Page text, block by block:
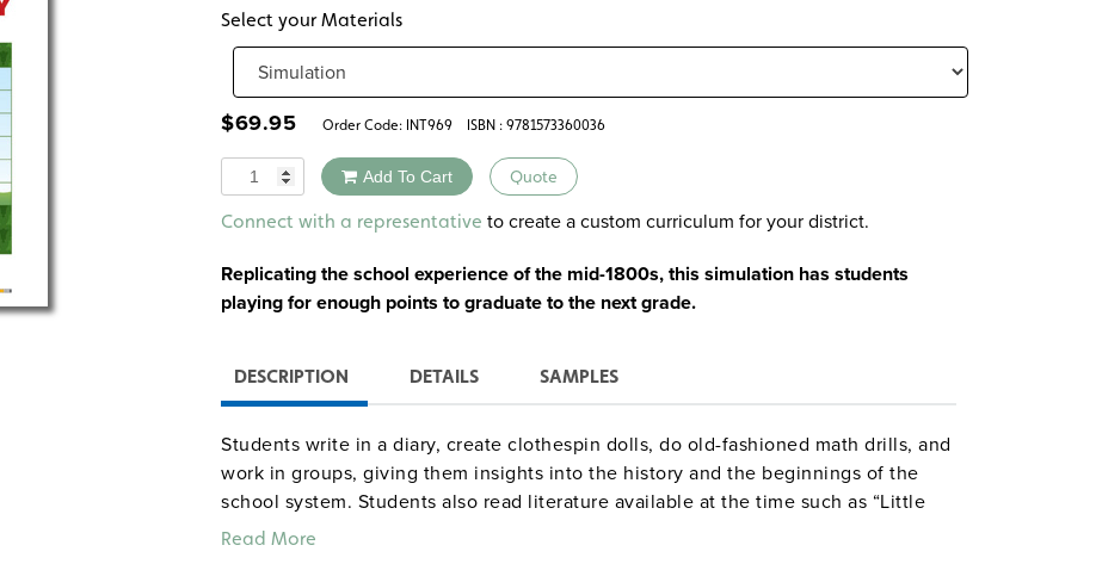
Select your Materials
$69.95 Order Code: INT969 ISBN : 9781573360036
Quantity Add To Cart Quote
Alternative:
Connect with a representative to create a custom curriculum for your district.
Replicating the school experience of the mid-1800s, this simulation has students
playing for enough points to graduate to the next grade.
DESCRIPTION DETAILS SAMPLES
Students write in a diary, create clothespin dolls, do old-fashioned math drills, and
work in groups, giving them insights into the history and the beginnings of the
school system. Students also read literature available at the time such as “Little
House on the Prairie” and write about the pioneer experience. A large map of
Read More